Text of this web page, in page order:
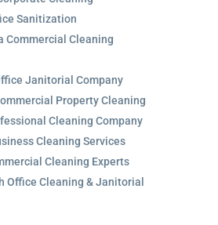
Sanitization
Commercial Cleaning
Janitorial Company
Property Cleaning
Cleaning Company
Cleaning Services
Cleaning Experts
Office Cleaning & Janitorial